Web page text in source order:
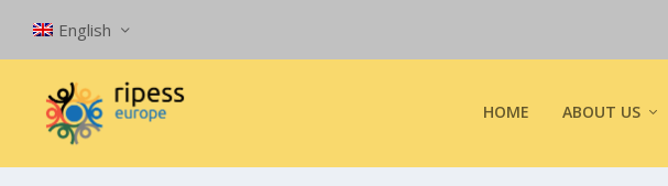
English
HOME ABOUT US